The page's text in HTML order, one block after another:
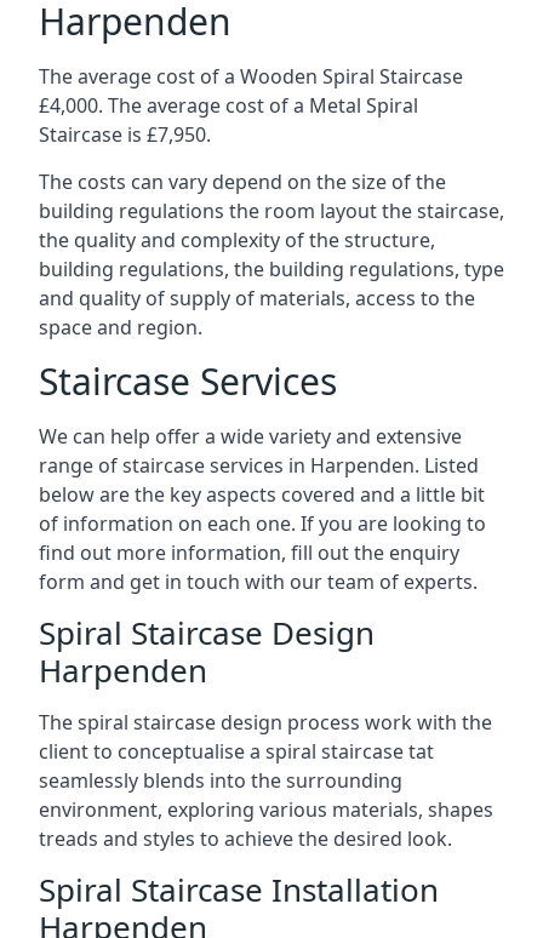
Harpenden
The average cost of a Wooden Spiral Staircase
£4,000. The average cost of a Metal Spiral
Staircase is £7,950.
The costs can vary depend on the size of the
building regulations the room layout the staircase,
the quality and complexity of the structure,
building regulations, the building regulations, type
and quality of supply of materials, access to the
space and region.
Staircase Services
We can help offer a wide variety and extensive
range of staircase services in Harpenden. Listed
below are the key aspects covered and a little bit
of information on each one. If you are looking to
find out more information, fill out the enquiry
form and get in touch with our team of experts.
Spiral Staircase Design
Harpenden
The spiral staircase design process work with the
client to conceptualise a spiral staircase tat
seamlessly blends into the surrounding
environment, exploring various materials, shapes
treads and styles to achieve the desired look.
Spiral Staircase Installation
Harpenden